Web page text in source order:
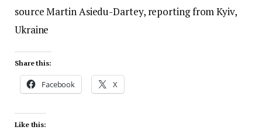
source Martin Asiedu-Dartey, reporting from Kyiv,
Ukraine
Share this:
Facebook X
Like this: